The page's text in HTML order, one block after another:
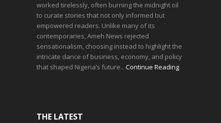
worked tirelessly, often burning the midnight oil
to curate stories that not only informed but
empowered readers. Unlike many of its
contemporaries, Ameh News rejected
sensationalism, choosing instead to highlight the
intricate dance of business, economy, and policy
that shaped Nigeria’s future…Continue Reading
THE LATEST